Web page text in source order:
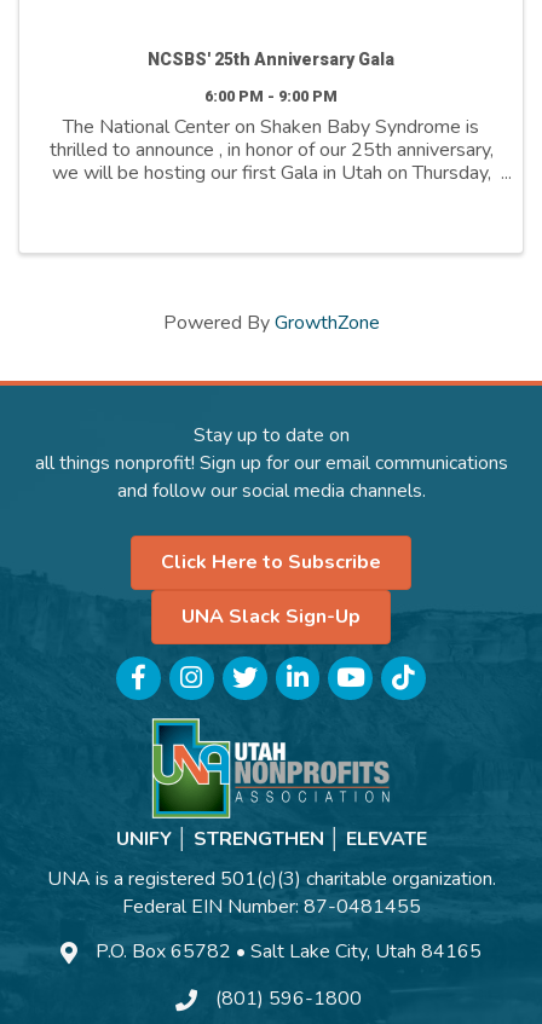
NCSBS' 25th Anniversary Gala
6:00 PM - 9:00 PM
The National Center on Shaken Baby Syndrome is
thrilled to announce , in honor of our 25th anniversary,
we will be hosting our first Gala in Utah on Thursday,
Powered ByGrowthZone
Stay up to date on
all things nonprofit! Sign up for our email communications
and follow our social media channels.
Click Here to Subscribe
UNA Slack Sign-Up
FacebookInstagramTwitterLinkedInYouTubeTikTok
UNIFY │ STRENGTHEN │ ELEVATE
UNA is a registered 501(c)(3) charitable organization.
Federal EIN Number: 87-0481455
P.O. Box 65782 • Salt Lake City, Utah 84165
(801) 596-1800